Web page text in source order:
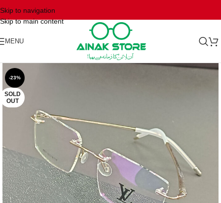
Skip to navigation
Skip to main content
MENU
-23%
SOLD
OUT